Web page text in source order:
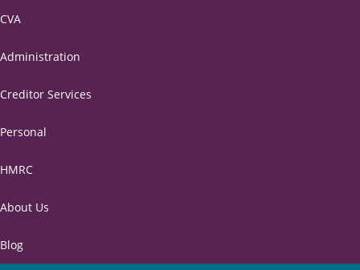
CVA
Administration
Creditor Services
Personal
HMRC
About Us
Blog